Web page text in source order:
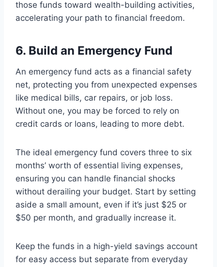
those funds toward wealth-building activities,
accelerating your path to financial freedom.
6. Build an Emergency Fund
An emergency fund acts as a financial safety
net, protecting you from unexpected expenses
like medical bills, car repairs, or job loss.
Without one, you may be forced to rely on
credit cards or loans, leading to more debt.
The ideal emergency fund covers three to six
months’ worth of essential living expenses,
ensuring you can handle financial shocks
without derailing your budget. Start by setting
aside a small amount, even if it’s just $25 or
$50 per month, and gradually increase it.
Keep the funds in a high-yield savings account
for easy access but separate from everyday